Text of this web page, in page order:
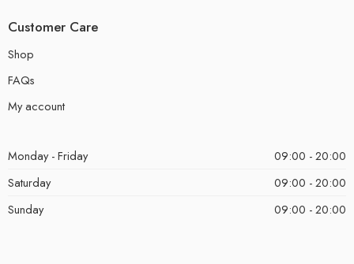
Customer Care
Shop
FAQs
My account
Monday - Friday
09:00 - 20:00
Saturday
09:00 - 20:00
Sunday
09:00 - 20:00